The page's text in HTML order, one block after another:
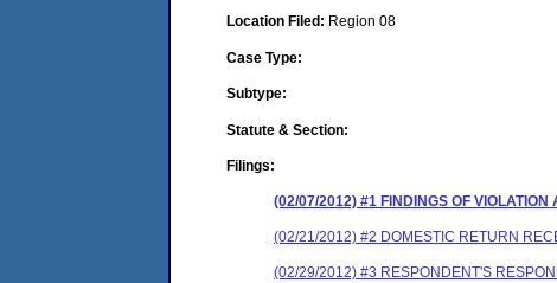
Location Filed: Region 08
Case Type:
Subtype:
Statute & Section:
Filings:
(02/07/2012) #1 FINDINGS OF
(02/21/2012) #2 DOMESTIC RETURN
(02/29/2012) #3 RESPONDENT'S